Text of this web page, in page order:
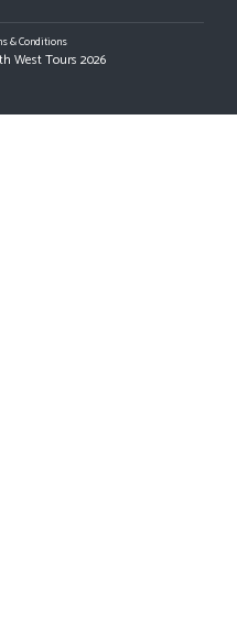
West Tours 2026
& Conditions